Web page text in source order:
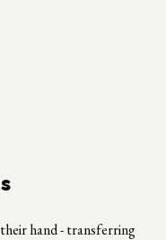
hand - transferring